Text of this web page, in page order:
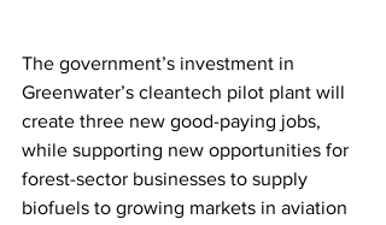
The government’s investment in
Greenwater’s cleantech pilot plant will
create three new good-paying jobs,
while supporting new opportunities for
forest-sector businesses to supply
biofuels to growing markets in aviation